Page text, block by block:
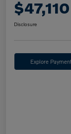
$47,110
Disclosure
Explore